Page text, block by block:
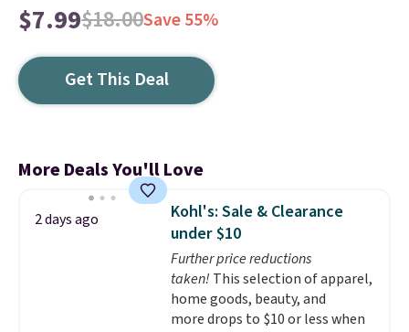
$7.99$18.00Save 55%
Get This Deal
More Deals You'll Love
2 days ago
Kohl's: Sale & Clearance
under $10
Further price reductions
taken! This selection of apparel,
home goods, beauty, and
more drops to $10 or less when